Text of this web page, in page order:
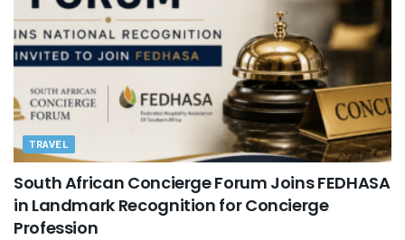
TRAVEL
South African Concierge Forum Joins FEDHASA
in Landmark Recognition for Concierge
Profession